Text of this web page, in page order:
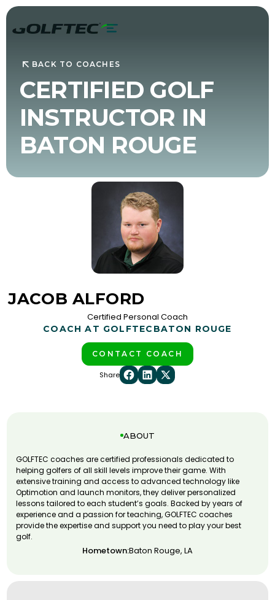
BACK TO COACHES
CERTIFIED GOLF
INSTRUCTOR IN
BATON ROUGE
JACOB ALFORD
Certified Personal Coach
COACH AT GOLFTEC BATON ROUGE
CONTACT COACH
Share
ABOUT
GOLFTEC coaches are certified professionals dedicated to
helping golfers of all skill levels improve their game. With
extensive training and access to advanced technology like
Optimotion and launch monitors, they deliver personalized
lessons tailored to each student’s goals. Backed by years of
experience and a passion for teaching, GOLFTEC coaches
provide the expertise and support you need to play your best
golf.
Hometown:Baton Rouge, LA